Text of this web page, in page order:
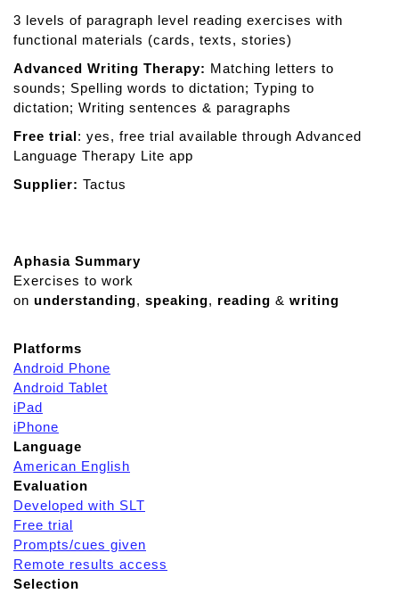
3 levels of paragraph level reading exercises with
functional materials (cards, texts, stories)
Advanced Writing Therapy: Matching letters to
sounds; Spelling words to dictation; Typing to
dictation; Writing sentences & paragraphs
Free trial: yes, free trial available through Advanced
Language Therapy Lite app
Supplier: Tactus
Aphasia Summary
Exercises to work
on understanding, speaking, reading & writing
Platforms
Android Phone
Android Tablet
iPad
iPhone
Language
American English
Evaluation
Developed with SLT
Free trial
Prompts/cues given
Remote results access
Selection